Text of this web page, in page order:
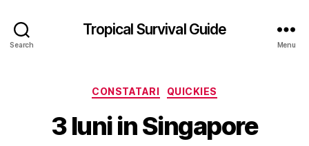
Search
Tropical Survival Guide
Menu
Categories
CONSTATARI QUICKIES
3 luni in Singapore
g
s
p